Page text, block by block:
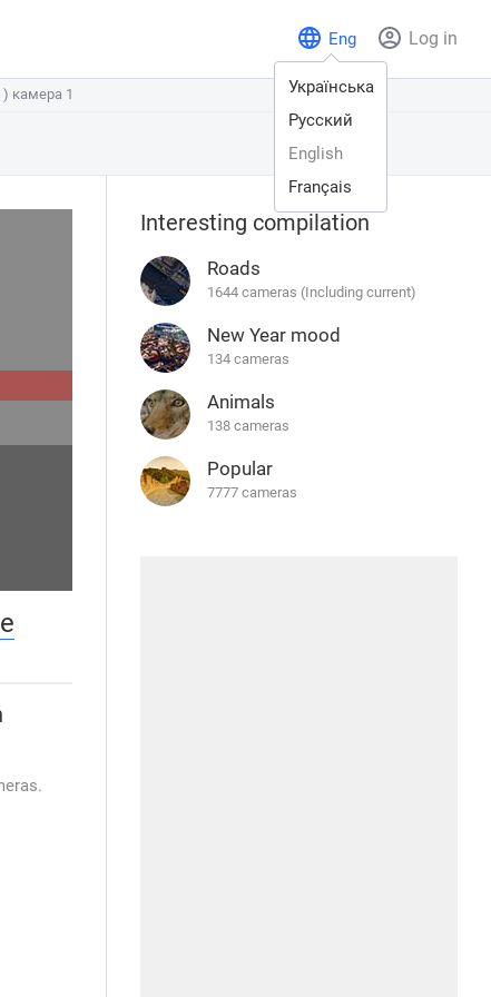
Log in
Eng
Українська
Русский
English
Français
камера 1
камера 1
Interesting compilation
Roads
1644 cameras (Including current)
New Year mood
134 cameras
Animals
138 cameras
Popular
7777 cameras